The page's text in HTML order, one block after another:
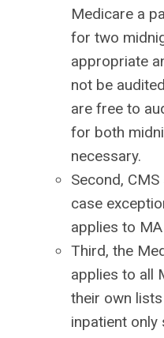
Medicare a
for two
appropriate
not be
are free to
for both
necessary.
Second,
case
applies to
Third, the
applies to all
their own
inpatient only